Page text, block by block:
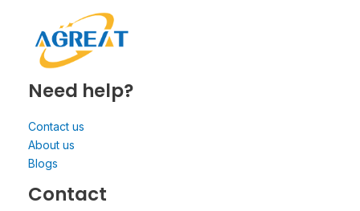
Need help?
Contact us
About us
Blogs
Contact